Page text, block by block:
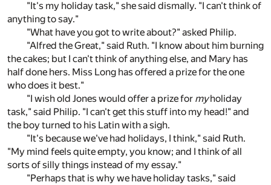
"It's my holiday task," she said dismally. "I can't think of
anything to say."
"What have you got to write about?" asked Philip.
"Alfred the Great," said Ruth. "I know about him burning
the cakes; but I can't think of anything else, and Mary has
half done hers. Miss Long has offered a prize for the one
who does it best."
"I wish old Jones would offer a prize for myholiday
task," said Philip. "I can't get this stuff into my head!" and
the boy turned to his Latin with a sigh.
"It's because we've had holidays, I think," said Ruth.
"My mind feels quite empty, you know; and I think of all
sorts of silly things instead of my essay."
"Perhaps that is why we have holiday tasks," said